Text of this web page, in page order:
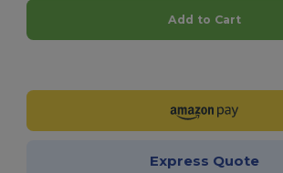
Add to Cart
Express Quote